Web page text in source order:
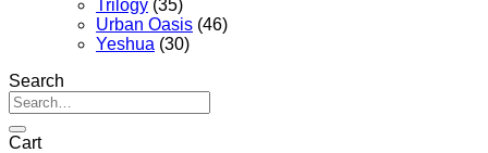
Trilogy (35)
Urban Oasis (46)
Yeshua (30)
Search
Search
for:
Cart